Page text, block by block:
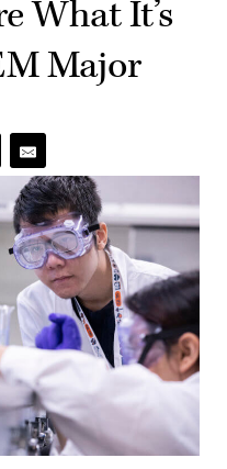
What It’s
Major